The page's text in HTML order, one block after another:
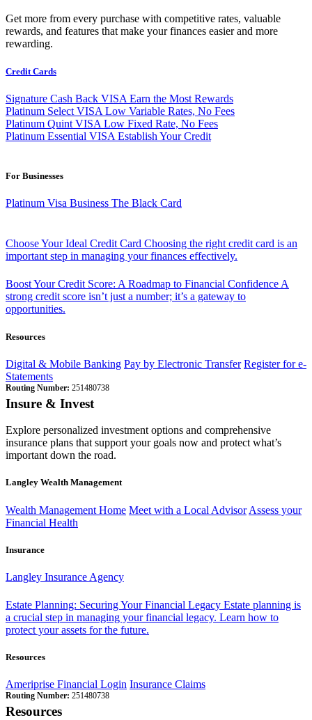
Get more from every purchase with competitive rates, valuable
rewards, and features that make your finances easier and more
rewarding.
Credit Cards
Signature Cash Back VISA Earn the Most Rewards
Platinum Select VISA Low Variable Rates, No Fees
Platinum Quint VISA Low Fixed Rate, No Fees
Platinum Essential VISA Establish Your Credit
For Businesses
Platinum Visa Business The Black Card
Choose Your Ideal Credit Card Choosing the right credit card is an
important step in managing your finances effectively.
Boost Your Credit Score: A Roadmap to Financial ConfidenceA
strong credit score isn’t just a number; it’s a gateway to
opportunities.
Resources
Digital & Mobile Banking Pay by Electronic Transfer Register for e-
Statements
Routing Number: 251480738
Insure & Invest
Explore personalized investment options and comprehensive
insurance plans that support your goals now and protect what’s
important down the road.
Langley Wealth Management
Wealth Management Home Meet with a Local Advisor Assess your
Financial Health
Insurance
Langley Insurance Agency
Estate Planning: Securing Your Financial Legacy Estate planning is
a crucial step in managing your financial legacy. Learn how to
protect your assets for the future.
Resources
Ameriprise Financial Login Insurance Claims
Routing Number: 251480738
Resources